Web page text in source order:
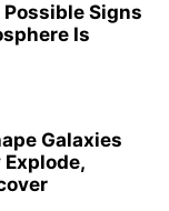
Signs
Is
Galaxies
Explode,